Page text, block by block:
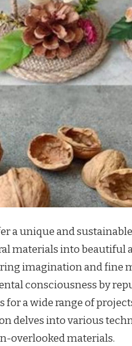
a unique and
materials into beautiful
imagination and fine
consciousness by
for a wide range of
delves into various
overlooked materials.